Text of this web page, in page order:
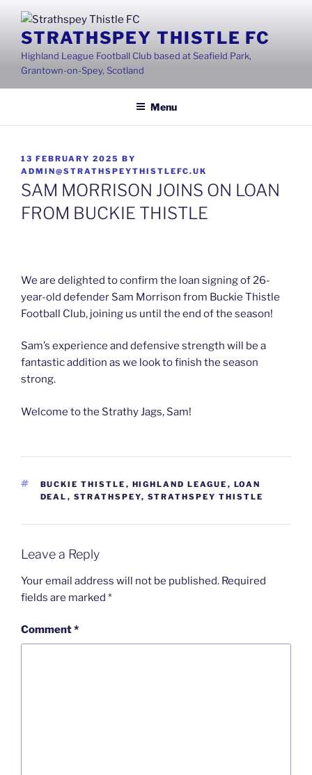
contentSTRATHSPEY THISTLE FC
Highland League Football Club based at Seafield Park,
Grantown-on-Spey, Scotland
Menu
POSTED
ON
13 FEBRUARY 2025 BY
ADMIN@STRATHSPEYTHISTLEFC.UK
SAM MORRISON JOINS ON LOAN
FROM BUCKIE THISTLE
We are delighted to confirm the loan signing of 26-
year-old defender Sam Morrison from Buckie Thistle
Football Club, joining us until the end of the season!
Sam’s experience and defensive strength will be a
fantastic addition as we look to finish the season
strong.
Welcome to the Strathy Jags, Sam!
TAGS
BUCKIE THISTLE , HIGHLAND LEAGUE , LOAN
DEAL , STRATHSPEY, STRATHSPEY THISTLE
Leave a Reply
Your email address will not be published. Required
fields are marked *
Comment*